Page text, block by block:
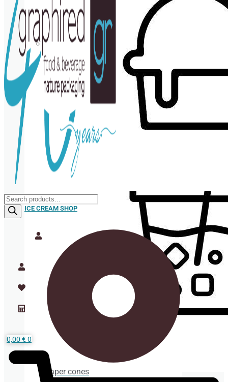
Coasters
Napkins
ICE CREAM SHOP
Paper cones
Products
search
0,00 €0